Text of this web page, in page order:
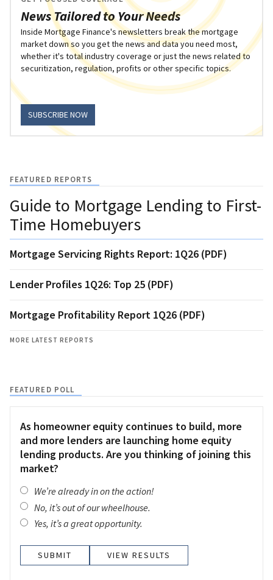
News Tailored to Your Needs
Inside Mortgage Finance's newsletters break the mortgage
market down so you get the news and data you need most,
whether it's total industry coverage or just the news related to
securitization, regulation, profits or other specific topics.
SUBSCRIBE NOW
FEATURED REPORTS
Guide to Mortgage Lending to First-
Time Homebuyers
Mortgage Servicing Rights Report: 1Q26 (PDF)
Lender Profiles 1Q26: Top 25 (PDF)
Mortgage Profitability Report 1Q26 (PDF)
MORE LATEST REPORTS
FEATURED POLL
As homeowner equity continues to build, more
and more lenders are launching home equity
lending products. Are you thinking of joining this
market?
We’re already in on the action!
No, it’s out of our wheelhouse.
Yes, it’s a great opportunity.
VIEW RESULTS